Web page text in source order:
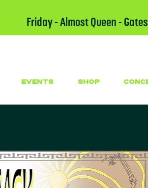
Friday - Almost Queen -
EVENTS SHOP